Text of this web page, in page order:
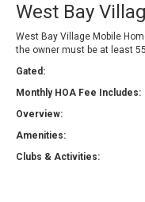
West Bay
West Bay Village Mobile
the owner must be at least
Gated:
Monthly HOA Fee Includes:
Overview:
Amenities:
Clubs & Activities: